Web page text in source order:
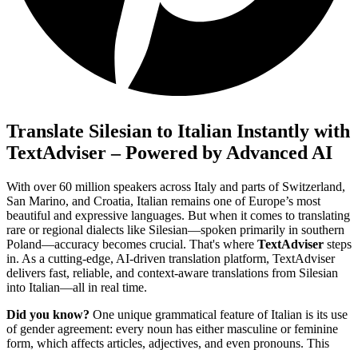
Translate Silesian to Italian Instantly with
TextAdviser – Powered by Advanced AI
With over 60 million speakers across Italy and parts of Switzerland,
San Marino, and Croatia, Italian remains one of Europe’s most
beautiful and expressive languages. But when it comes to translating
rare or regional dialects like Silesian—spoken primarily in southern
Poland—accuracy becomes crucial. That's where TextAdviser steps
in. As a cutting-edge, AI-driven translation platform, TextAdviser
delivers fast, reliable, and context-aware translations from Silesian
into Italian—all in real time.
Did you know? One unique grammatical feature of Italian is its use
of gender agreement: every noun has either masculine or feminine
form, which affects articles, adjectives, and even pronouns. This